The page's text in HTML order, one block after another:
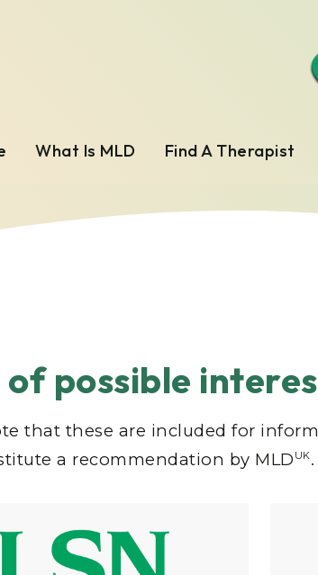
What Is MLD Find A Therapist
of possible
that these are included for
a recommendation by MLD UK.